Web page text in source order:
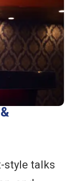
style talks